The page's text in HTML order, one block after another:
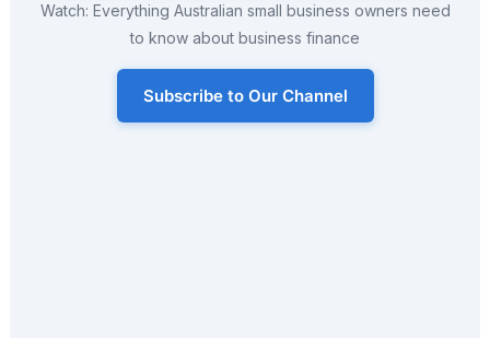
Watch: Everything Australian small business owners need
to know about business finance
Subscribe to Our Channel